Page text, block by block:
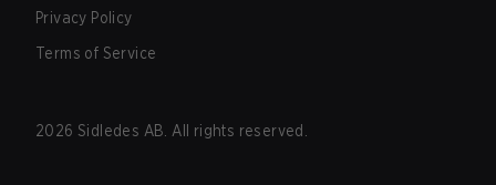
Privacy Policy
Terms of Service
2026 Sidledes AB. All rights reserved.